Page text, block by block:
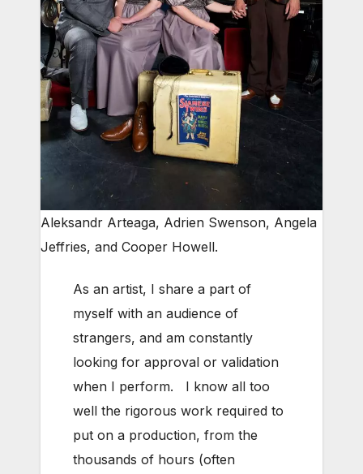
Aleksandr Arteaga, Adrien Swenson, Angela
Jeffries, and Cooper Howell.
As an artist, I share a part of
myself with an audience of
strangers, and am constantly
looking for approval or validation
when I perform. I know all too
well the rigorous work required to
put on a production, from the
thousands of hours (often